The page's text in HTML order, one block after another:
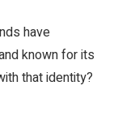
have
known for its
that identity?